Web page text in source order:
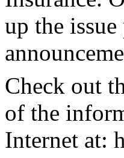
up the issue
Check out
of the
Internet at: